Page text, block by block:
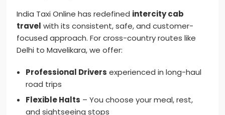
India Taxi Online has redefined intercity cab
travel with its consistent, safe, and customer-
focused approach. For cross-country routes like
Delhi to Mavelikara, we offer:
Professional Drivers experienced in long-haul
road trips
Flexible Halts – You choose your meal, rest,
and sightseeing stops